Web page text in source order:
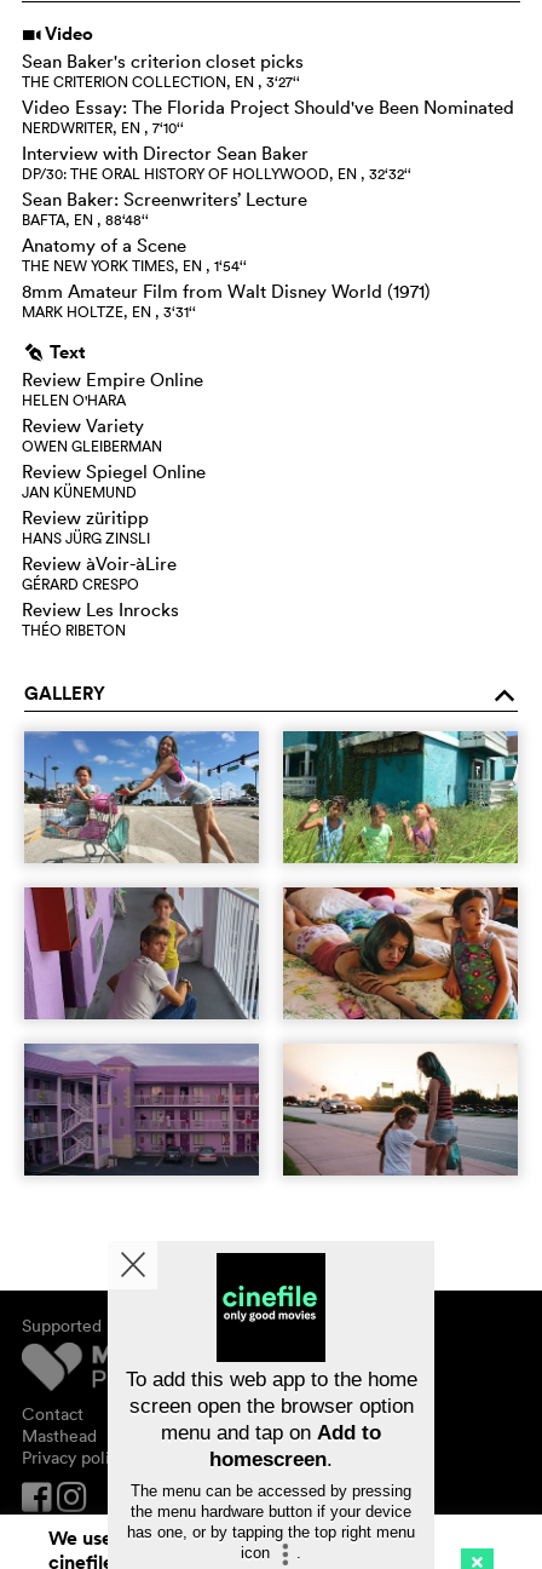
i Video
Sean Baker's criterion closet picks
THE CRITERION COLLECTION, EN , 3‘27‘‘
Video Essay: The Florida Project Should've Been Nominated
NERDWRITER, EN , 7‘10‘‘
Interview with Director Sean Baker
DP/30: THE ORAL HISTORY OF HOLLYWOOD, EN , 32‘32‘‘
Sean Baker: Screenwriters’ Lecture
BAFTA, EN , 88‘48‘‘
Anatomy of a Scene
THE NEW YORK TIMES, EN , 1‘54‘‘
8mm Amateur Film from Walt Disney World (1971)
MARK HOLTZE, EN , 3‘31‘‘
g Text
Review Empire Online
HELEN O'HARA
Review Variety
OWEN GLEIBERMAN
Review Spiegel Online
JAN KÜNEMUND
Review züritipp
HANS JÜRG ZINSLI
Review àVoir-àLire
GÉRARD CRESPO
Review Les Inrocks
THÉO RIBETON
GALLERY o
Supported by
Contact
Masthead
Privacy policy
About cinefile
Newsletter
FAQ
Vouchers
We use cookies. By continuing to surf on
cinefile.ch you agree to our cookie
To add this web app to the home
screen open the browser option
menu and tap on Add to
homescreen.
The menu can be accessed by pressing
the menu hardware button if your device
has one, or by tapping the top right menu
icon
.